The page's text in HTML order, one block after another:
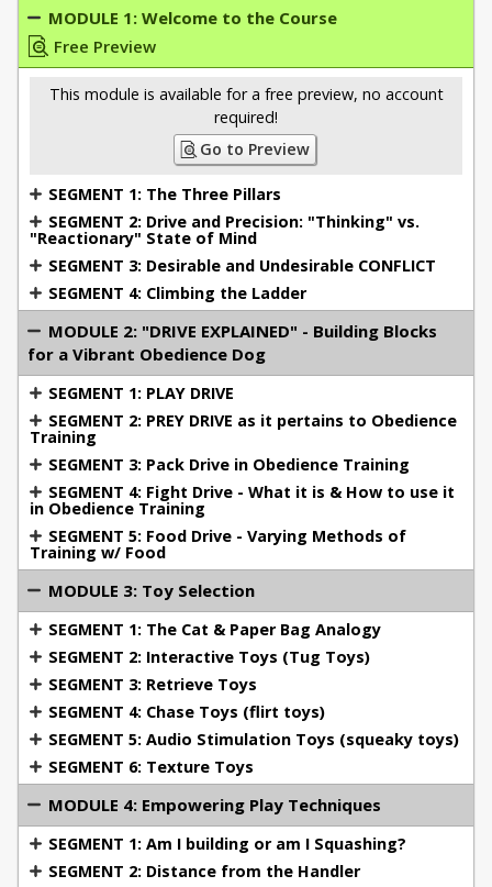
I started training at an early age, beginning with
AKC conformation handling (Rottweilers and
Scottish Terriers) and obedience trials (with my
father's German Shepherds). I was just sixteen years
old when the training director of my first
local schutzhund club took me to spectate at the
DVG Championships, and from that point on I was
enamored with the power and relationship of high
drive dogs.
I titled my first dog in IPO (schutzhund) at 16. I went
on to garner titles at the IPO/SchH III level on four
different dogs, an additional two dogs to IPO II, a
few to IPO I's, a dozen plus BHs, a French Ring
Brevet, and accumulating over 100 working dog
titles in dog sports (mostly in IPO) with a variety of
breeds.
I have qualified and competed in four national
championships National level dogs, including:
Filo du Ciel Rouge, SchH III/IPO III, BH, French
Ring Brevet (Malinois, owned/trained by Tami
McLeod, bred by Augusta Farley)
Pounder du Domaine du Soleil, BH, IPO I, BH
(Malinois, owned/trained by Tami McLeod, bred
by Michael Ellis)
Lothar du Chenil Victoire, SchH/IPO III, FR 2
(Owned by Michael Ellis, titled by Michael Ellis in
FR and Tami McLeod in IPO)
Degn's Monrad, SchH III/IPO III (Owned by Cele
Danner, trained by Jim Sears, Cele Danner, and
MODULE 1: Welcome to the Course
Free Preview
This module is available for a free preview, no account
required!
Go to Preview
SEGMENT 1: The Three Pillars
SEGMENT 2: Drive and Precision: "Thinking" vs.
"Reactionary" State of Mind
SEGMENT 3: Desirable and Undesirable CONFLICT
SEGMENT 4: Climbing the Ladder
MODULE 2: "DRIVE EXPLAINED" - Building Blocks
for a Vibrant Obedience Dog
SEGMENT 1: PLAY DRIVE
SEGMENT 2: PREY DRIVE as it pertains to Obedience
Training
SEGMENT 3: Pack Drive in Obedience Training
SEGMENT 4: Fight Drive - What it is & How to use it
in Obedience Training
SEGMENT 5: Food Drive - Varying Methods of
Training w/ Food
MODULE 3: Toy Selection
SEGMENT 1: The Cat & Paper Bag Analogy
SEGMENT 2: Interactive Toys (Tug Toys)
SEGMENT 3: Retrieve Toys
SEGMENT 4: Chase Toys (flirt toys)
SEGMENT 5: Audio Stimulation Toys (squeaky toys)
SEGMENT 6: Texture Toys
MODULE 4: Empowering Play Techniques
SEGMENT 1: Am I building or am I Squashing?
SEGMENT 2: Distance from the Handler